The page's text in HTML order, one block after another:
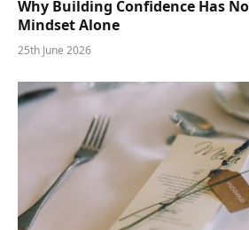
Why Building Confidence Has
Mindset Alone
25th June 2026